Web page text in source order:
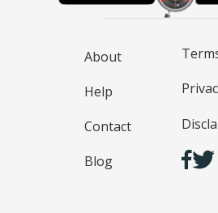
About
Help
Contact
Blog